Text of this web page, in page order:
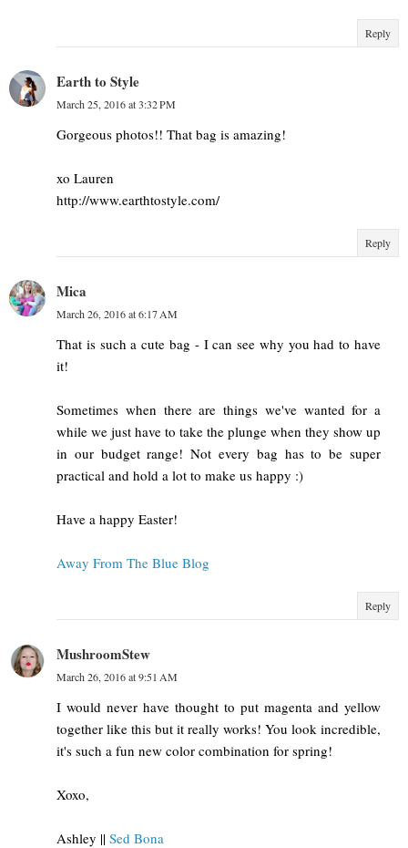
Reply
Earth to Style
March 25, 2016 at 3:32 PM
Gorgeous photos!! That bag is amazing!
xo Lauren
http://www.earthtostyle.com/
Reply
Mica
March 26, 2016 at 6:17 AM
That is such a cute bag - I can see why you had to have
it!
Sometimes when there are things we've wanted for a
while we just have to take the plunge when they show up
in our budget range! Not every bag has to be super
practical and hold a lot to make us happy :)
Have a happy Easter!
Away From The Blue Blog
Reply
MushroomStew
March 26, 2016 at 9:51 AM
I would never have thought to put magenta and yellow
together like this but it really works! You look incredible,
it's such a fun new color combination for spring!
Xoxo,
Ashley || Sed Bona